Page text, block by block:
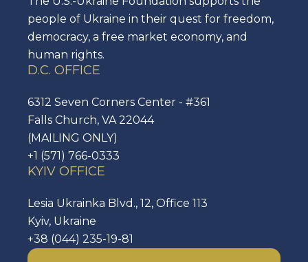
people of Ukraine in their quest for freedom,
democracy, a free market economy, and
human rights.
D.C. OFFICE
6312 Seven Corners Center - #361
Falls Church, VA 22044
(MAILING ONLY)
+1 (571) 766-0333
KYIV OFFICE
Lesia Ukrainka Blvd., 12, Office 113
Kyiv, Ukraine
+38 (044) 235-19-81